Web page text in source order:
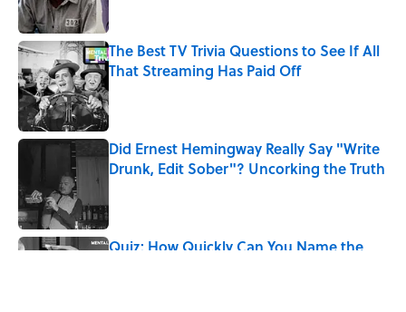
The Best TV Trivia Questions to See If All
That Streaming Has Paid Off
Published by on Invalid Date
Did Ernest Hemingway Really Say "Write
Drunk, Edit Sober"? Uncorking the Truth
Quiz: How Quickly Can You Name the